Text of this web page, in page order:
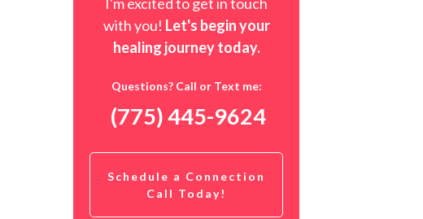
with you! Let's begin your
healing journey today.
Questions? Call or Text me:
(775) 445-9624
Schedule a Connection
Call Today!